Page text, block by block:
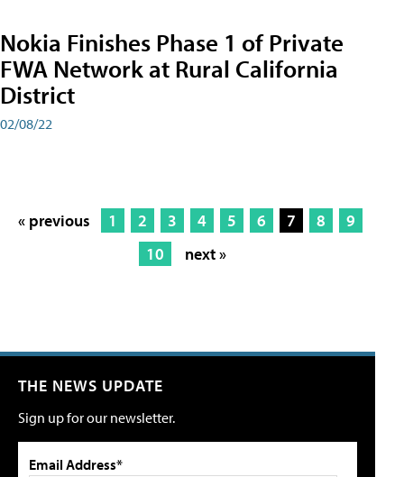
Nokia Finishes Phase 1 of Private
FWA Network at Rural California
District
02/08/22
« previous 1 2 3 4 5 6 7 8
9
10
next »
THE NEWS UPDATE
Sign up for our newsletter.
Email Address*